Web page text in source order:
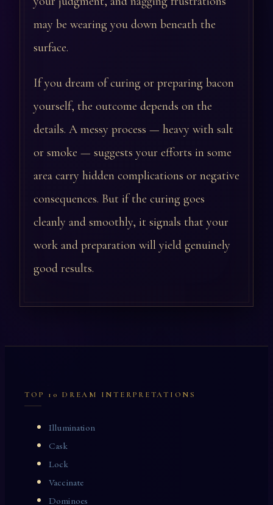
may be wearing you down beneath the
surface.
If you dream of curing or preparing bacon
yourself, the outcome depends on the
details. A messy process — heavy with salt
or smoke — suggests your efforts in some
area carry hidden complications or negative
consequences. But if the curing goes
cleanly and smoothly, it signals that your
work and preparation will yield genuinely
good results.
TOP 10 DREAM INTERPRETATIONS
Illumination
Cask
Lock
Vaccinate
Dominoes